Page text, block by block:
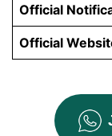
Official
Official